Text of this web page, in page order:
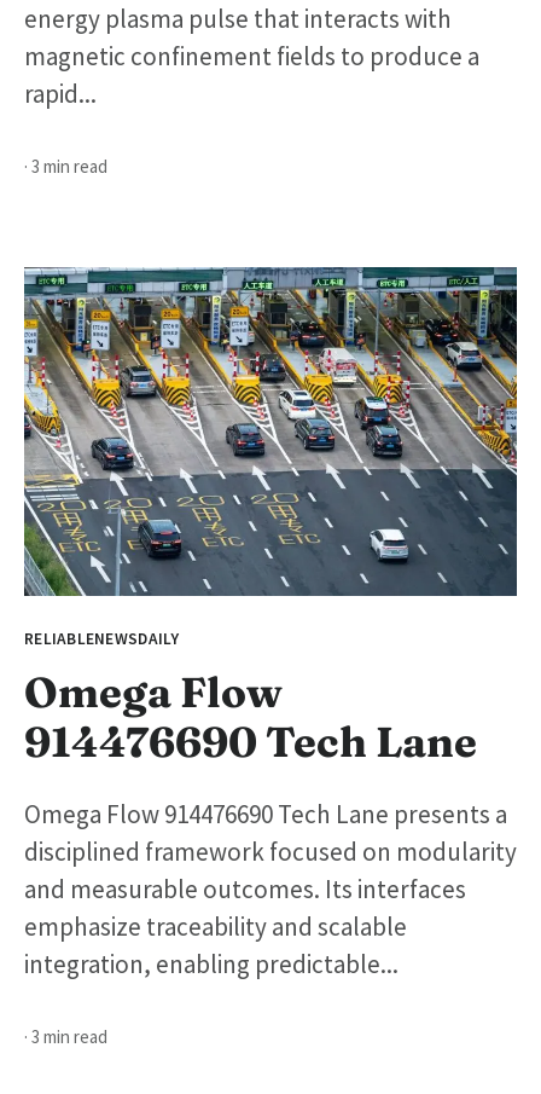
energy plasma pulse that interacts with
magnetic confinement fields to produce a
rapid...
· 3 min read
RELIABLENEWSDAILY
Omega Flow
914476690 Tech Lane
Omega Flow 914476690 Tech Lane presents a
disciplined framework focused on modularity
and measurable outcomes. Its interfaces
emphasize traceability and scalable
integration, enabling predictable...
· 3 min read